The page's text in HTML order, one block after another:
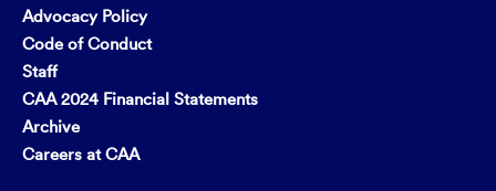
Advocacy Policy
Code of Conduct
Staff
CAA 2024 Financial Statements
Archive
Careers at CAA